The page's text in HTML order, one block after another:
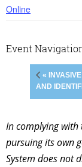
Online
Event
«
AND
In complying
pursuing its own
System does not